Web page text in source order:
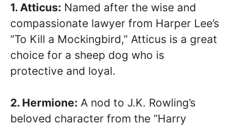
1. Atticus: Named after the wise and
compassionate lawyer from Harper Lee’s
“To Kill a Mockingbird,” Atticus is a great
choice for a sheep dog who is
protective and loyal.
2. Hermione: A nod to J.K. Rowling’s
beloved character from the “Harry